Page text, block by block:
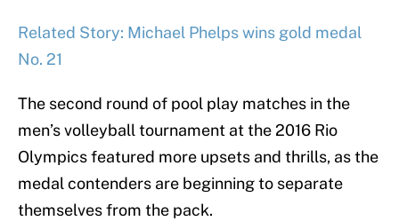
Related Story: Michael Phelps wins gold medal
No. 21
The second round of pool play matches in the
men’s volleyball tournament at the 2016 Rio
Olympics featured more upsets and thrills, as the
medal contenders are beginning to separate
themselves from the pack.